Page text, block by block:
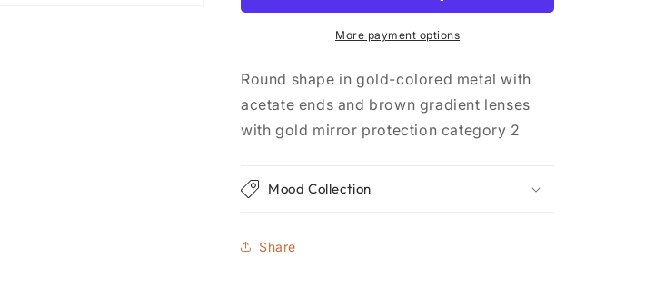
More payment options
Round shape in gold-colored metal with
acetate ends and brown gradient lenses
with gold mirror protection category 2
Mood Collection
Share